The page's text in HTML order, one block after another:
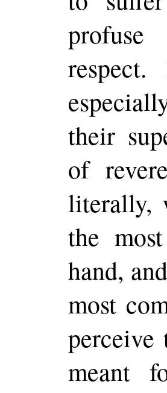
their
of
literally,
the
hand,
most
perceive
meant